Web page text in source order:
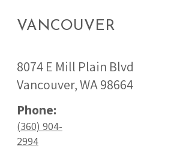
VANCOUVER
8074 E Mill Plain Blvd
Vancouver, WA 98664
Phone:
(360) 904-
2994